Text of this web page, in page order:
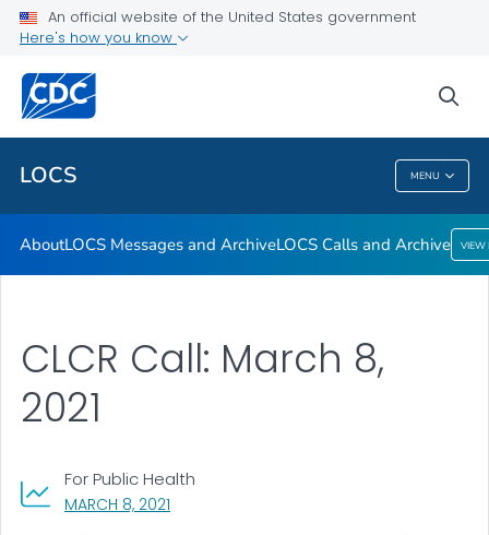
An official website of the United States government
Here's how you know
LOCS MENU
About
LOCS Messages and Archive
LOCS Calls and Archive
VIEW ALL
LOCS
AboutLOCS Messages and ArchiveLOCS Calls and Archive VIEW
MARCH 8, 2021
For Public Health
CLCR Call: March 8,
2021